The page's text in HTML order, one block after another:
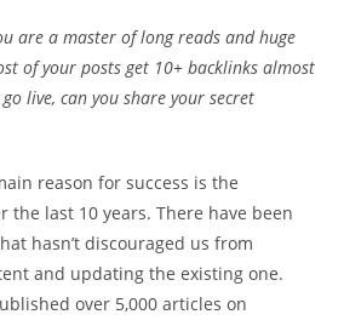
are a master of long reads and huge
of your posts get 10+ backlinks almost
live, can you share your secret
reason for success is the
the last 10 years. There have been
hasn’t discouraged us from
and updating the existing one.
over 5,000 articles on